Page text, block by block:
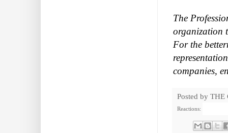
The
organization
For the
companies,
Posted by THE
Reactions: